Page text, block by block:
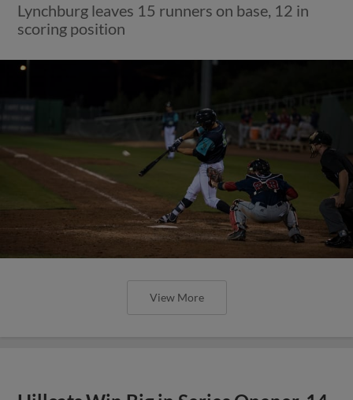
Lynchburg leaves 15 runners on base, 12 in
scoring position
View More